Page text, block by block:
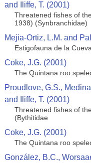
and Iliffe, T. (2001)
Threatened fishes of
1938) (Synbranchidae)
Mejia-Ortiz, L.M. and
Estigofauna de la
Coke, J.G. (2001)
The Quintana roo
Proudlove, G.S.,
and Iliffe, T. (2001)
Threatened fishes of
(Bythitidae
Coke, J.G. (2001)
The Quintana roo
González, B.C.,